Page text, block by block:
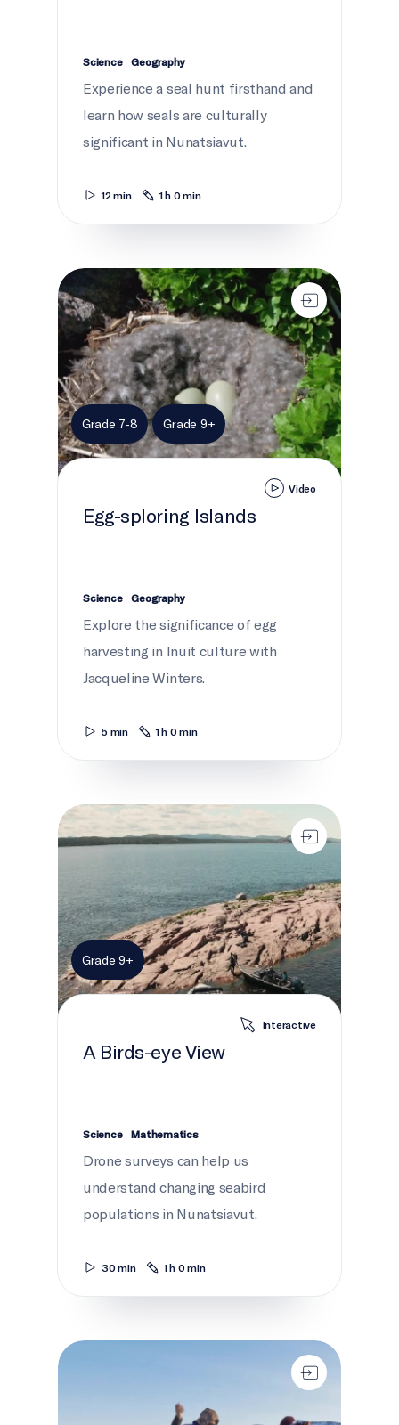
Science Geography
Experience a seal hunt firsthand and
learn how seals are culturally
significant in Nunatsiavut.
12 min 1 h 0 min
Egg-sploring Islands
Grade 7-8 Grade 9+
Video
Egg-sploring Islands
Science Geography
Explore the significance of egg
harvesting in Inuit culture with
Jacqueline Winters.
5 min 1 h 0 min
A Birds-eye View
Grade 9+
Interactive
A Birds-eye View
Science Mathematics
Drone surveys can help us
understand changing seabird
populations in Nunatsiavut.
30 min 1 h 0 min
Working Together